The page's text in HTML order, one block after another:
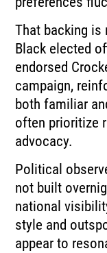
That backing
Black elected
endorsed
campaign,
both familiar
often prioritize
advocacy.
Political
not built
national
style and
appear to